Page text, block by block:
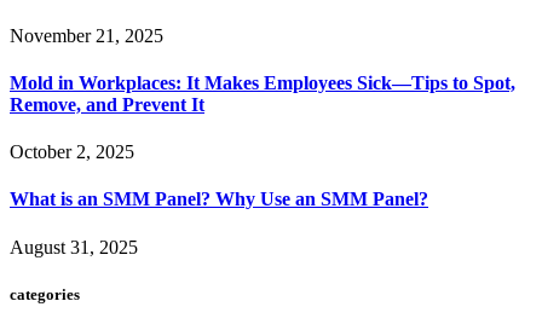
November 21, 2025
Mold in Workplaces: It Makes Employees Sick—Tips to Spot,
Remove, and Prevent It
October 2, 2025
What is an SMM Panel? Why Use an SMM Panel?
August 31, 2025
categories